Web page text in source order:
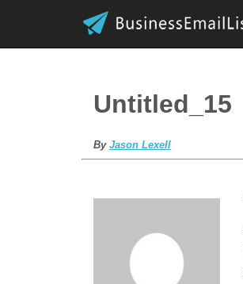
Untitled_15
By Jason Lexell